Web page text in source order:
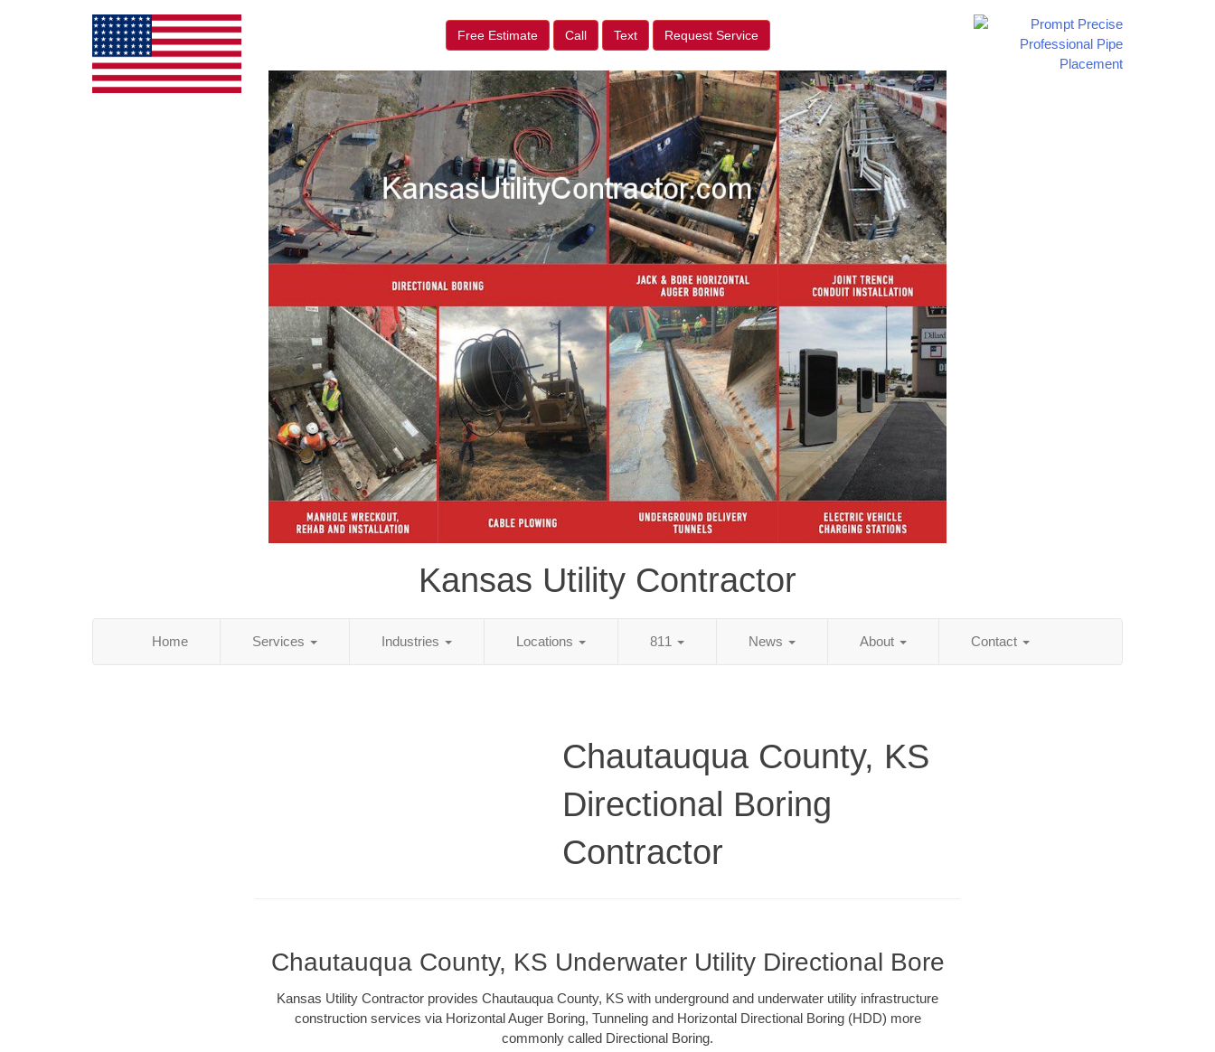
Free Estimate Call Text Request Service
Kansas Utility Contractor
Home Services Industries Locations 811 News About Contact
Chautauqua County, KS
Directional Boring
Contractor
Chautauqua County, KS Underwater Utility Directional Bore
Kansas Utility Contractor provides Chautauqua County, KS with underground and underwater utility infrastructure
construction services via Horizontal Auger Boring, Tunneling and Horizontal Directional Boring (HDD) more
commonly called Directional Boring.